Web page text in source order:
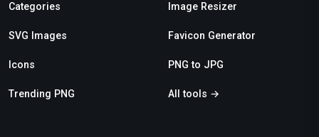
Categories
SVG Images
Icons
Trending PNG
Image Resizer
Favicon Generator
PNG to JPG
All tools →